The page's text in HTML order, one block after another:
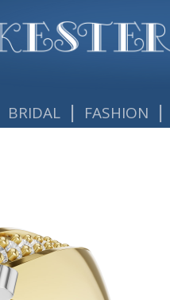
BRIDAL | FASHION |